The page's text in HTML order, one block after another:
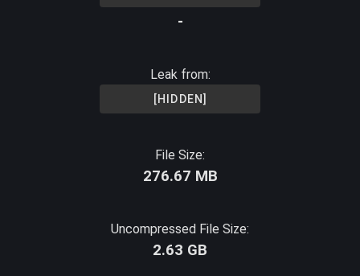
-
Leak from:
[HIDDEN]
File Size:
276.67 MB
Uncompressed File Size:
2.63 GB